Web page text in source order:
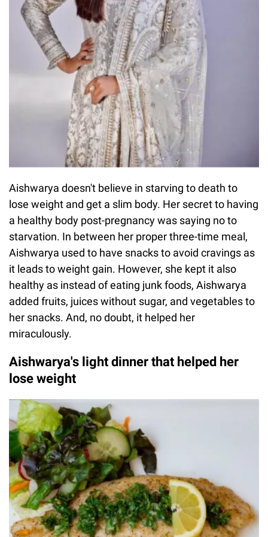
Aishwarya doesn't believe in starving to death to
lose weight and get a slim body. Her secret to having
a healthy body post-pregnancy was saying no to
starvation. In between her proper three-time meal,
Aishwarya used to have snacks to avoid cravings as
it leads to weight gain. However, she kept it also
healthy as instead of eating junk foods, Aishwarya
added fruits, juices without sugar, and vegetables to
her snacks. And, no doubt, it helped her
miraculously.
Aishwarya's light dinner that helped her
lose weight